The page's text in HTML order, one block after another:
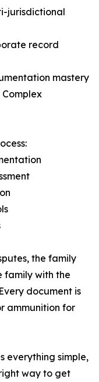
jurisdictional
record
mastery
the family
family with the
document is
ammunition for
everything simple,
way to get